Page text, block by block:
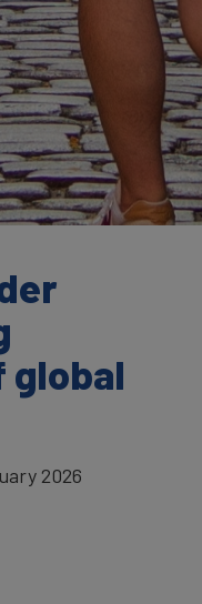
global
2026